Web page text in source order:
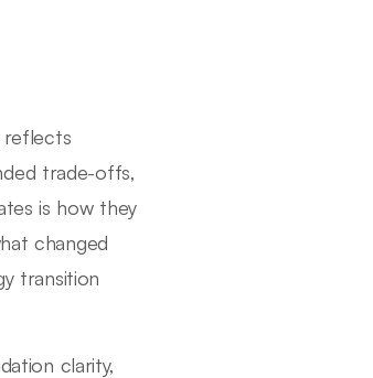
reflects
trade-offs,
is how they
changed
transition
clarity,